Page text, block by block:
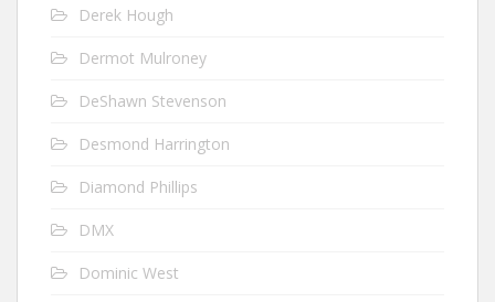
Derek Hough
Dermot Mulroney
DeShawn Stevenson
Desmond Harrington
Diamond Phillips
DMX
Dominic West